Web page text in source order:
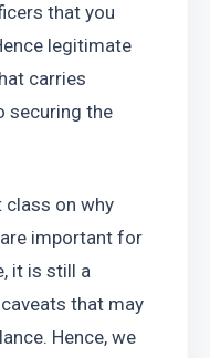
that you
legitimate
carries
securing the
class on why
important for
it is still a
that may
Hence, we